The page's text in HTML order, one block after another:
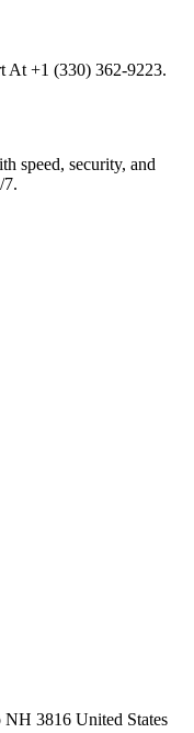
At +1 (330) 362-9223.
speed, security, and
7.
3816 United States